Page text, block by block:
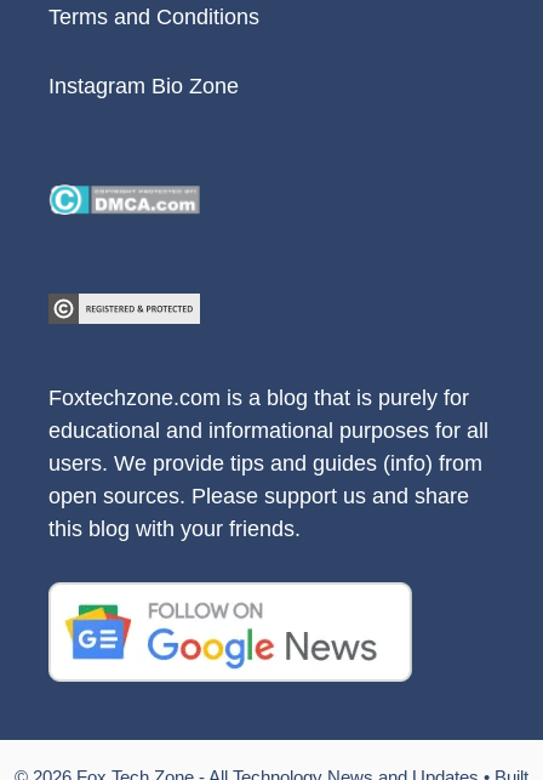
Terms and Conditions
Instagram Bio Zone
Foxtechzone.com is a blog that is purely for
educational and informational purposes for all
users. We provide tips and guides (info) from
open sources. Please support us and share
this blog with your friends.